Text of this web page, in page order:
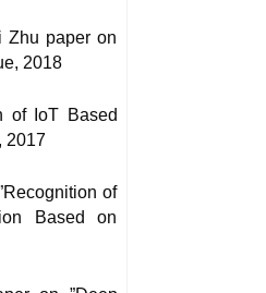
Zhu paper on
2018
of IoT Based
2017
of
Based on